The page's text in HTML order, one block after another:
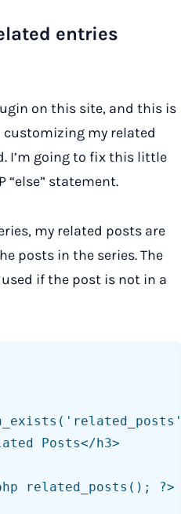
entries
on this site, and this is
customizing my related
I’m going to fix this little
“else” statement.
my related posts are
posts in the series. The
if the post is not in a